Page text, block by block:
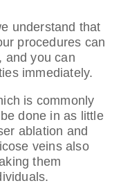
understand that
procedures can
and you can
immediately.
is commonly
done in as little
ablation and
veins also
them